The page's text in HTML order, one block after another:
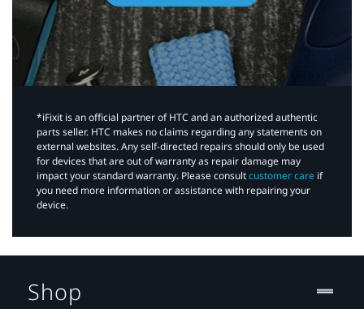
*iFixit is an official partner of HTC and an authorized authentic
parts seller. HTC makes no claims regarding any statements on
external websites. Any self-directed repairs should only be used
for devices that are out of warranty as repair damage may
impact your standard warranty. Please consultcustomer care if
you need more information or assistance with repairing your
device.
Shop